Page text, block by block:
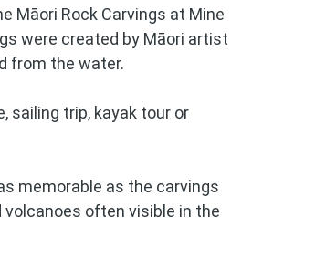
Māori Rock Carvings at Mine
were created by Māori artist
from the water.
sailing trip, kayak tour or
memorable as the carvings
often visible in the